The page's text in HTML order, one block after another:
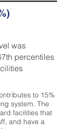
was
percentiles
to 15%
system. The
facilities that
and have a